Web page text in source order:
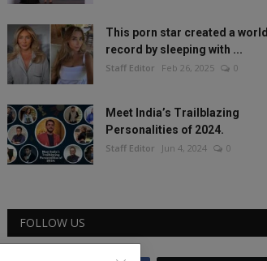
This porn star created a world
record by sleeping with ...
Staff Editor Feb 26, 2025 0
Meet India’s Trailblazing
Personalities of 2024.
Staff Editor Jun 4, 2024 0
FOLLOW US